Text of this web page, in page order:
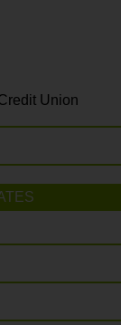
Union